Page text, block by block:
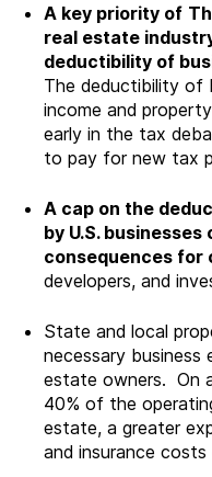
A key priority of
real estate
deductibility of
The deductibility of
income and
early in the tax
to pay for new tax
A cap on the
by U.S.
consequences for
developers, and
State and local
necessary business
estate owners. On
40% of the
estate, a greater
and insurance costs